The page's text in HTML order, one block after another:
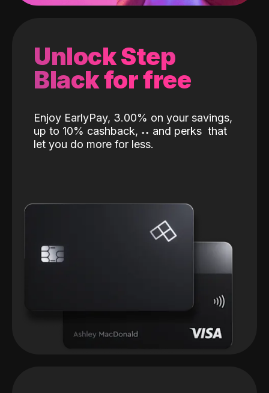
Unlock Step
Black for free
Enjoy EarlyPay, 3.00% on your savings,
up to 10% cashback, ˖˖ and perks that
let you do more for less.